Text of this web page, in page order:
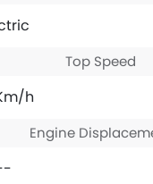
Top Speed
h
Engine